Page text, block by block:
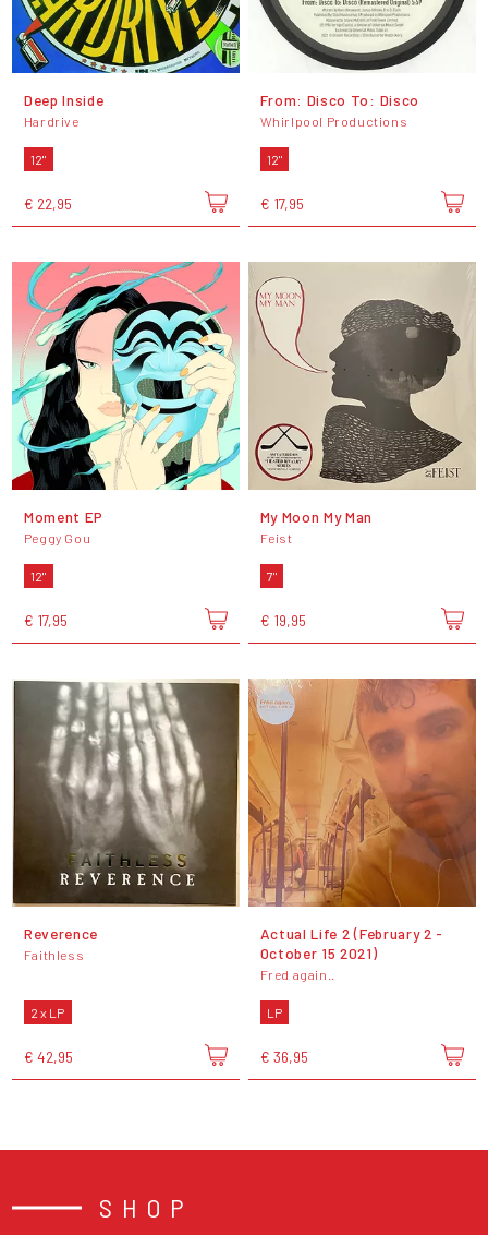
Deep Inside
Hardrive
12"
€ 22,95
From: Disco To: Disco
Whirlpool Productions
12"
€ 17,95
Moment EP
Peggy Gou
12"
€ 17,95
My Moon My Man
Feist
7"
€ 19,95
Reverence
Faithless
2 x LP
€ 42,95
Actual Life 2 (February 2 -
October 15 2021)
Fred again..
LP
€ 36,95
SHOP